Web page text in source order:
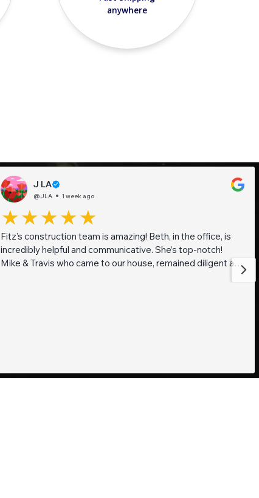
anywhere
J LA
@JLA 1 week ago
Fitz’s construction team is amazing! Beth, in the office, is
incredibly helpful and communicative. She’s top-notch!
Mike & Travis who came to our house, remained diligent and